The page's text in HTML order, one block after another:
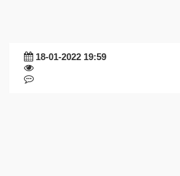
18-01-2022 19:59